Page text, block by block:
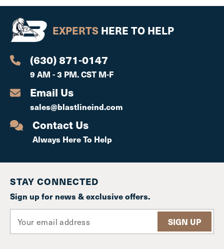
EXPERTS HERE TO HELP
(630) 871-0147
9 AM - 3 PM. CST M-F
Email Us
sales@blastlineind.com
Contact Us
Always Here To Help
STAY CONNECTED
Sign up for news & exclusive offers.
a